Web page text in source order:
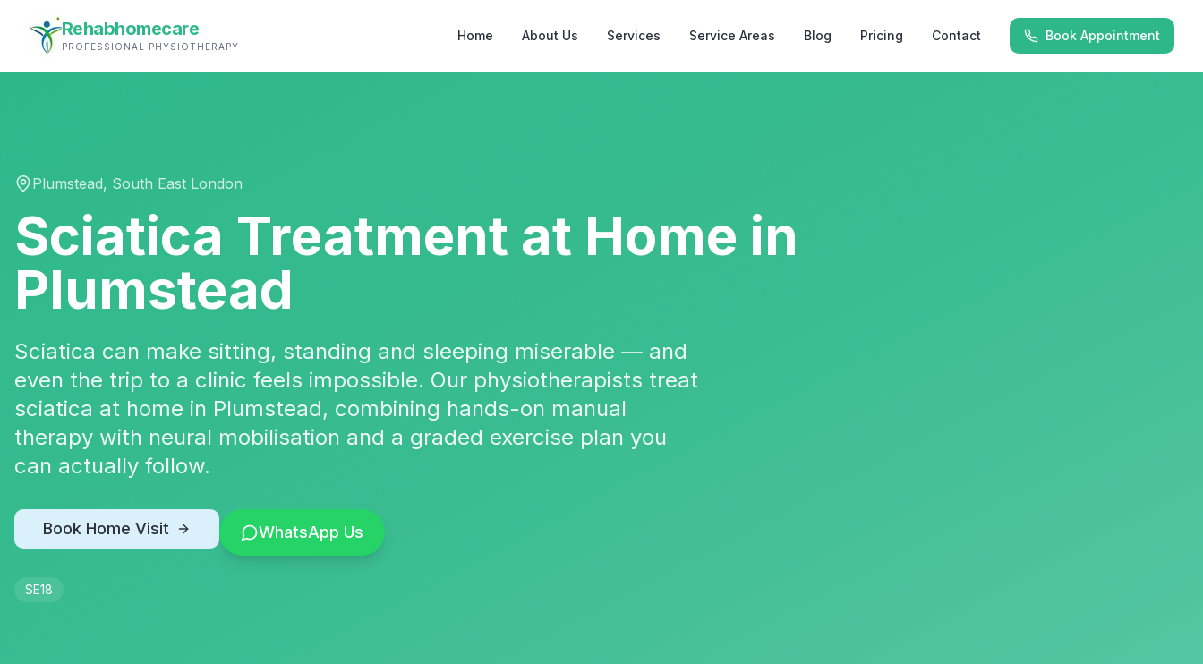
Rehabhomecare
PROFESSIONAL PHYSIOTHERAPY
Home About Us Services Service Areas Blog Pricing Contact Book Appointment
Plumstead, South East London
Sciatica Treatment at Home in
Plumstead
Sciatica can make sitting, standing and sleeping miserable — and
even the trip to a clinic feels impossible. Our physiotherapists treat
sciatica at home in Plumstead, combining hands-on manual
therapy with neural mobilisation and a graded exercise plan you
can actually follow.
Book Home Visit WhatsApp Us
SE18